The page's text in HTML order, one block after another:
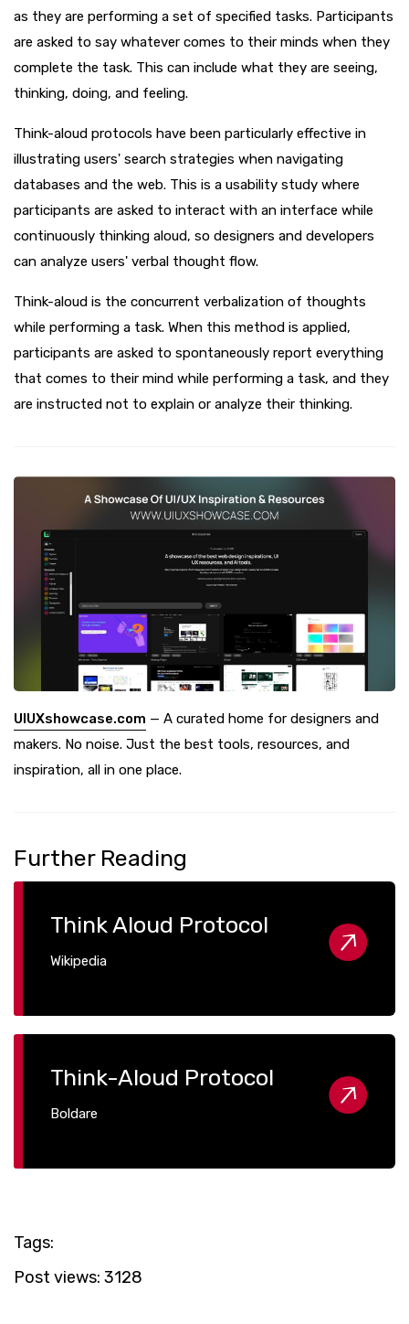
as they are performing a set of specified tasks. Participants
are asked to say whatever comes to their minds when they
complete the task. This can include what they are seeing,
thinking, doing, and feeling.
Think-aloud protocols have been particularly effective in
illustrating users' search strategies when navigating
databases and the web. This is a usability study where
participants are asked to interact with an interface while
continuously thinking aloud, so designers and developers
can analyze users' verbal thought flow.
Think-aloud is the concurrent verbalization of thoughts
while performing a task. When this method is applied,
participants are asked to spontaneously report everything
that comes to their mind while performing a task, and they
are instructed not to explain or analyze their thinking.
UIUXshowcase.com — A curated home for designers and
makers. No noise. Just the best tools, resources, and
inspiration, all in one place.
Further Reading
Think Aloud Protocol
Wikipedia
Think-Aloud Protocol
Boldare
Tags:
Post views: 3128